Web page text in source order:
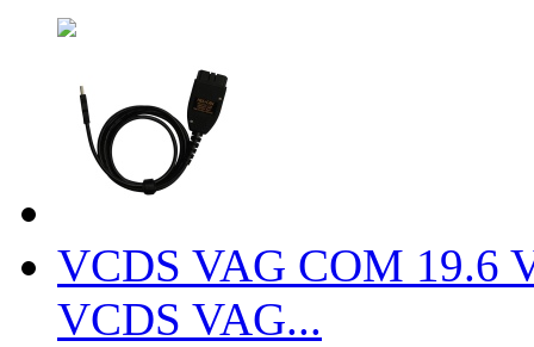
VCDS VAG COM 19.6
VCDS VAG...